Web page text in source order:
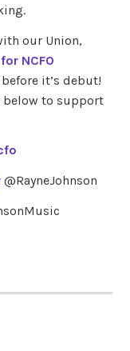
our Union,
NCFO
it’s debut!
below to support
@RayneJohnson